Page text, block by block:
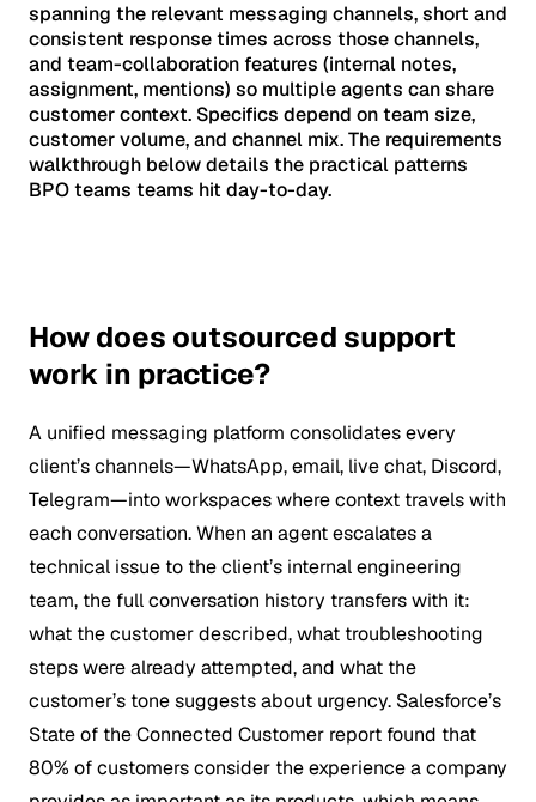
spanning the relevant messaging channels, short and
consistent response times across those channels,
and team-collaboration features (internal notes,
assignment, mentions) so multiple agents can share
customer context. Specifics depend on team size,
customer volume, and channel mix. The requirements
walkthrough below details the practical patterns
BPO teams teams hit day-to-day.
How does outsourced support
work in practice?
A unified messaging platform consolidates every
client’s channels—WhatsApp, email, live chat, Discord,
Telegram—into workspaces where context travels with
each conversation. When an agent escalates a
technical issue to the client’s internal engineering
team, the full conversation history transfers with it:
what the customer described, what troubleshooting
steps were already attempted, and what the
customer’s tone suggests about urgency. Salesforce’s
State of the Connected Customer report found that
80% of customers consider the experience a company